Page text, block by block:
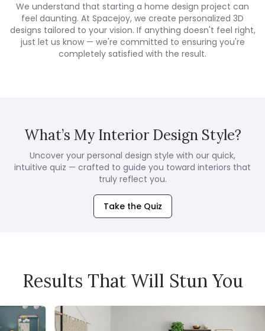
We understand that starting a home design project can
feel daunting. At Spacejoy, we create personalized 3D
designs tailored to your vision. If anything doesn't feel right,
just let us know — we're committed to ensuring you're
completely satisfied with the result.
What’s My Interior Design Style?
Uncover your personal design style with our quick,
intuitive quiz — crafted to guide you toward interiors that
truly reflect you.
Take the Quiz
Results That Will Stun You